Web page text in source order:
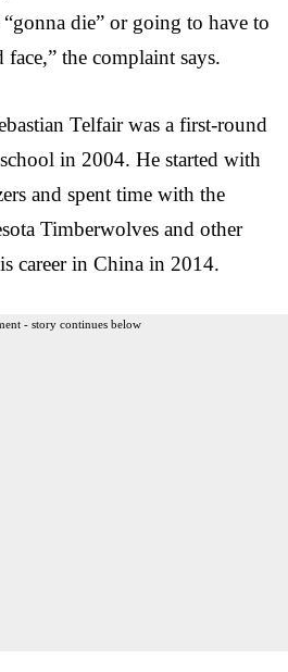
die” or going to have to
the complaint says.
Telfair was a first-round
in 2004. He started with
and spent time with the
Timberwolves and other
career in China in 2014.
- story continues below